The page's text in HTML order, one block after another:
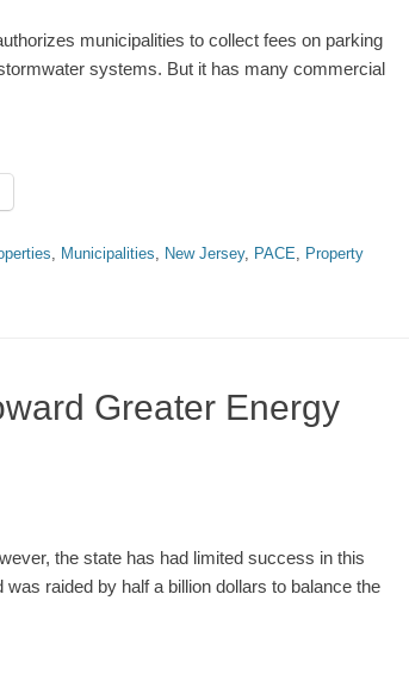
municipalities to collect fees on parking
systems. But it has many commercial
, Municipalities, New Jersey, PACE, Property
Greater Energy
the state has had limited success in this
raided by half a billion dollars to balance the